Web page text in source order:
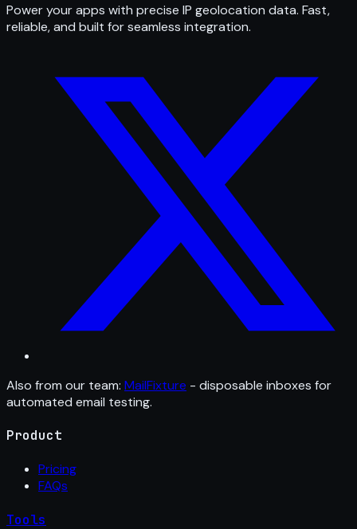
Power your apps with precise IP geolocation data. Fast,
reliable, and built for seamless integration.
Also from our team: MailFixture - disposable inboxes for
automated email testing.
Product
Pricing
FAQs
Tools